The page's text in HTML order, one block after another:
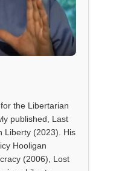
the Libertarian
published, Last
Liberty (2023). His
Hooligan
(2006), Lost